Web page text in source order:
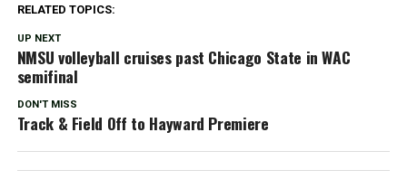
RELATED TOPICS:
UP NEXT
NMSU volleyball cruises past Chicago State in WAC
semifinal
DON'T MISS
Track & Field Off to Hayward Premiere